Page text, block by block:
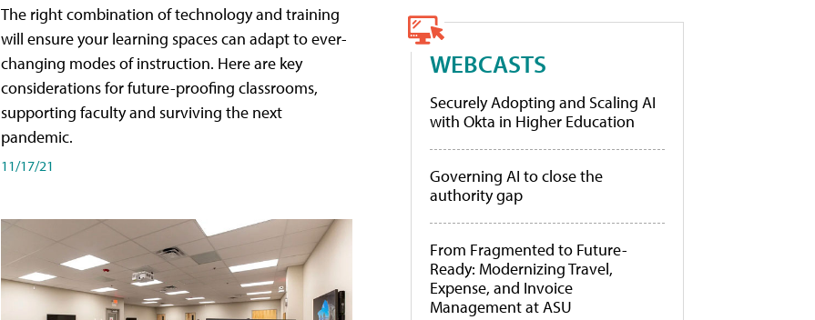
The right combination of technology and training
will ensure your learning spaces can adapt to ever-
changing modes of instruction. Here are key
considerations for future-proofing classrooms,
supporting faculty and surviving the next
pandemic.
11/17/21
WEBCASTS
Securely Adopting and Scaling AI
with Okta in Higher Education
Governing AI to close the
authority gap
From Fragmented to Future-
Ready: Modernizing Travel,
Expense, and Invoice
Management at ASU